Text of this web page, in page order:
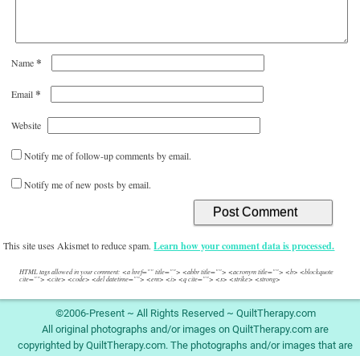
Name*
Email*
Website
Notify me of follow-up comments by email.
Notify me of new posts by email.
This site uses Akismet to reduce spam.Learn how your comment data is processed.
HTML tags allowed in your comment: <a href="" title=""> <abbr title=""> <acronym title=""> <b> <blockquote
cite=""> <cite> <code> <del datetime=""> <em> <i> <q cite=""> <s> <strike> <strong>
©2006-Present ~ All Rights Reserved ~ QuiltTherapy.com
All original photographs and/or images on QuiltTherapy.com are
copyrighted by QuiltTherapy.com. The photographs and/or images that are